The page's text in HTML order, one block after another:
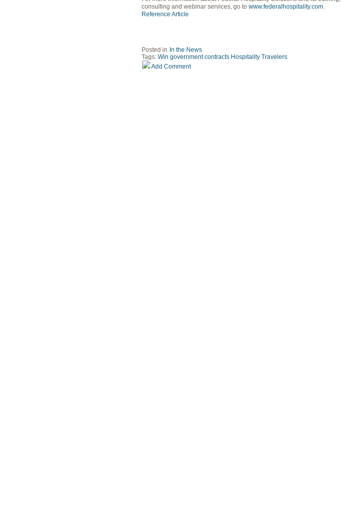
consulting and webinar services, go to www.federalhospitality.com.
Reference Article
Posted in In the News
Tags: Win government contracts Hospitality Travelers
Add Comment